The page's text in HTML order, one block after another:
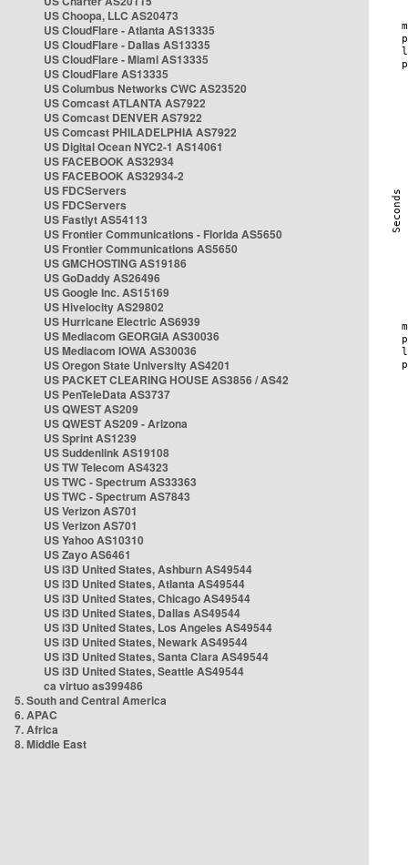
US Choopa, LLC AS20473
US CloudFlare - Atlanta AS13335
US CloudFlare - Dallas AS13335
US CloudFlare - Miami AS13335
US CloudFlare AS13335
US Columbus Networks CWC AS23520
US Comcast ATLANTA AS7922
US Comcast DENVER AS7922
US Comcast PHILADELPHIA AS7922
US Digital Ocean NYC2-1 AS14061
US FACEBOOK AS32934
US FACEBOOK AS32934-2
US FDCServers
US FDCServers
US Fastlyt AS54113
US Frontier Communications - Florida AS5650
US Frontier Communications AS5650
US GMCHOSTING AS19186
US GoDaddy AS26496
US Google Inc. AS15169
US Hivelocity AS29802
US Hurricane Electric AS6939
US Mediacom GEORGIA AS30036
US Mediacom IOWA AS30036
US Oregon State University AS4201
US PACKET CLEARING HOUSE AS3856 / AS42
US PenTeleData AS3737
US QWEST AS209
US QWEST AS209 - Arizona
US Sprint AS1239
US Suddenlink AS19108
US TW Telecom AS4323
US TWC - Spectrum AS33363
US TWC - Spectrum AS7843
US Verizon AS701
US Verizon AS701
US Yahoo AS10310
US Zayo AS6461
US i3D United States, Ashburn AS49544
US i3D United States, Atlanta AS49544
US i3D United States, Chicago AS49544
US i3D United States, Dallas AS49544
US i3D United States, Los Angeles AS49544
US i3D United States, Newark AS49544
US i3D United States, Santa Clara AS49544
US i3D United States, Seattle AS49544
ca virtuo as399486
5. South and Central America
6. APAC
7. Africa
8. Middle East